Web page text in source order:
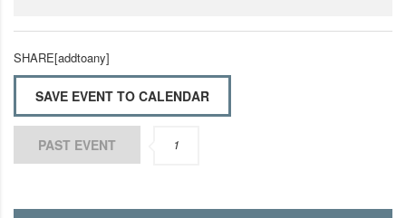
SHARE[addtoany]
SAVE EVENT TO CALENDAR
PAST EVENT 1